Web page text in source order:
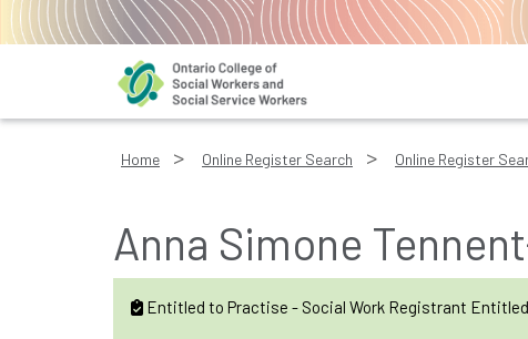
Home Online Register Search Online Register
Anna Simone
Entitled to Practise - Social Work Registrant